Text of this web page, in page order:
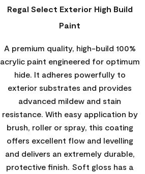
Regal Select Exterior High Build
Paint
A premium quality, high-build 100%
acrylic paint engineered for optimum
hide. It adheres powerfully to
exterior substrates and provides
advanced mildew and stain
resistance. With easy application by
brush, roller or spray, this coating
offers excellent flow and levelling
and delivers an extremely durable,
protective finish. Soft gloss has a